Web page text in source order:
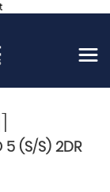
5 (S/S) 2DR